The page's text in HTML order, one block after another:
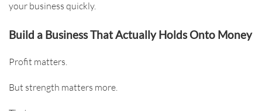
your business quickly.
Build a Business That Actually Holds Onto Money
Profit matters.
But strength matters more.